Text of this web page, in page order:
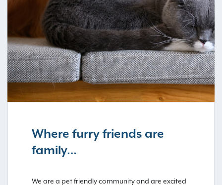
Where furry friends are
family…
We are a pet friendly community and are excited